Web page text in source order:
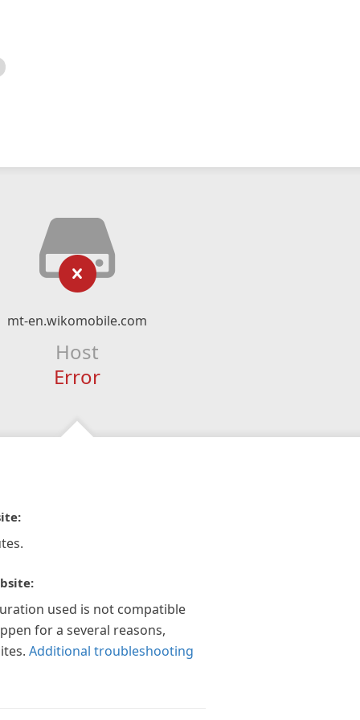
mt-en.wikomobile.com
Host
Error
used is not compatible
for a several reasons,
Additional troubleshooting